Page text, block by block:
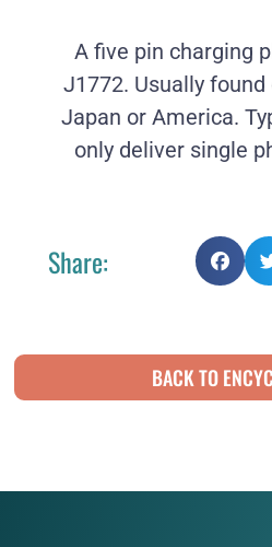
A five pin charging
J1772. Usually
Japan or America.
only deliver single
Share:
BACK TO